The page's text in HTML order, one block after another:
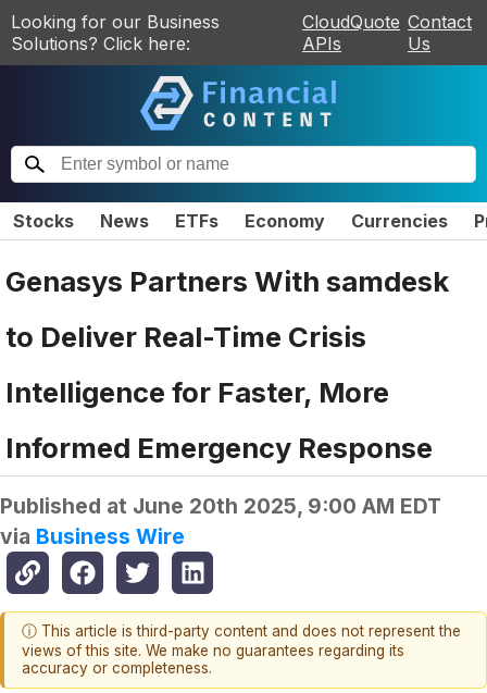
Looking for our Business
Solutions? Click here:
CloudQuote
APIs
Contact
Us
Stocks News ETFs Economy Currencies
Genasys Partners With samdesk
to Deliver Real-Time Crisis
Intelligence for Faster, More
Informed Emergency Response
Published at June 20th 2025, 9:00 AM EDT
via Business Wire
ⓘ This article is third-party content and does not represent the
views of this site. We make no guarantees regarding its
accuracy or completeness.